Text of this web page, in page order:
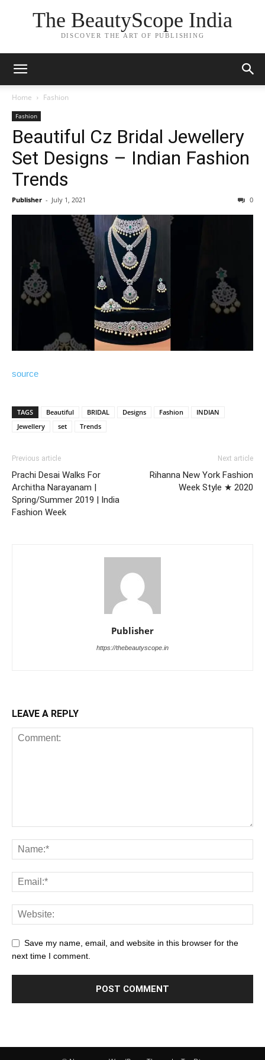
The BeautyScope India
DISCOVER THE ART OF PUBLISHING
Home Fashion
Fashion
Beautiful Cz Bridal Jewellery
Set Designs – Indian Fashion
Trends
Publisher - July 1, 2021 0
source
TAGS Beautiful BRIDAL Designs Fashion
INDIAN
Jewellery
set Trends
Previous article
Prachi Desai Walks For
Architha Narayanam |
Spring/Summer 2019 | India
Fashion Week
Next article
Rihanna New York Fashion
Week Style ★ 2020
Publisher
https://thebeautyscope.in
LEAVE A REPLY
Save my name, email, and website in this browser for the
next time I comment.